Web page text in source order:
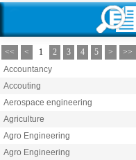
<< < 1 2 3 4 5 >
>>
Accountancy
Accouting
Aerospace engineering
Agriculture
Agro Engineering
Agro Engineering